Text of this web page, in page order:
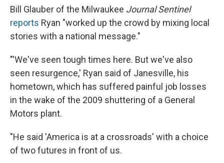
Bill Glauber of the Milwaukee Journal Sentinel
reports Ryan "worked up the crowd by mixing local
stories with a national message."
"'We've seen tough times here. But we've also
seen resurgence,' Ryan said of Janesville, his
hometown, which has suffered painful job losses
in the wake of the 2009 shuttering of a General
Motors plant.
"He said 'America is at a crossroads' with a choice
of two futures in front of us.